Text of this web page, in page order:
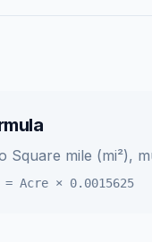
Square mile (mi²),
= Acre × 0.0015625